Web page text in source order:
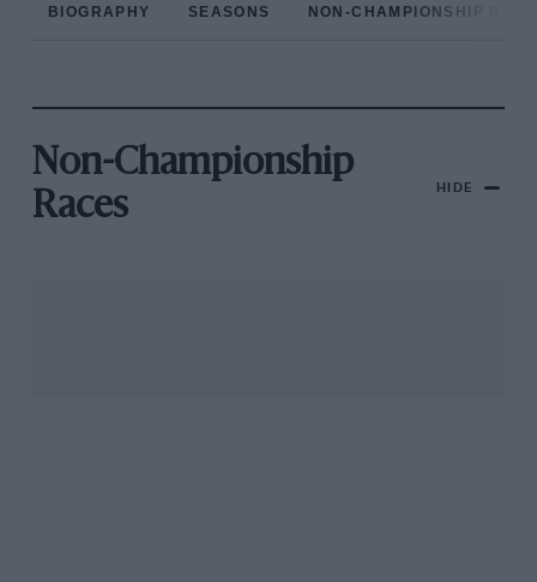
BIOGRAPHY SEASONS NON-CHAMPIONSHIP
Non-Championship
Races
HIDE